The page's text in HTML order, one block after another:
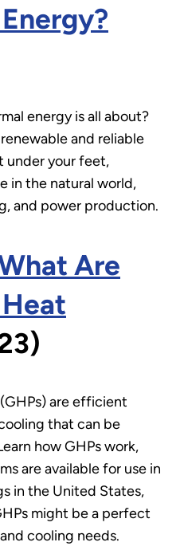
energy is all about?
and reliable
under your feet,
in the natural world,
and power production.
Are
are efficient
that can be
how GHPs work,
are available for use in
in the United States,
might be a perfect
cooling needs.